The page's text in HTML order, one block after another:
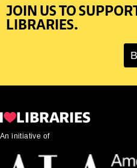
JOIN US TO
LIBRARIES.
An initiative of